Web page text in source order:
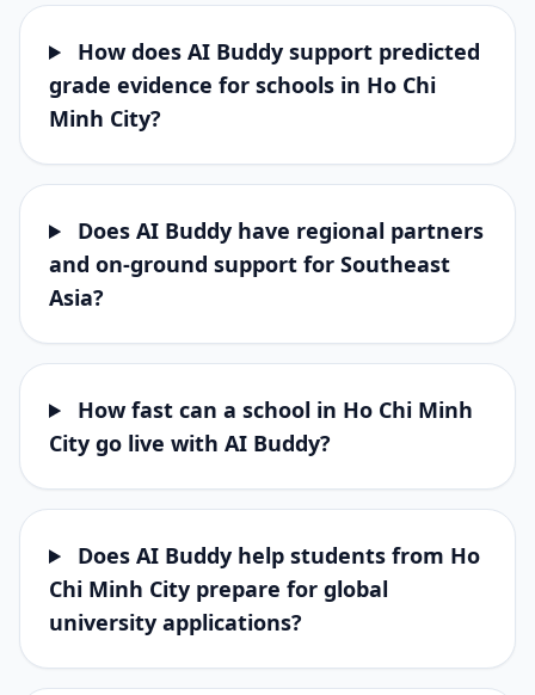
How does AI Buddy support predicted
grade evidence for schools in Ho Chi
Minh City?
Does AI Buddy have regional partners
and on-ground support for Southeast
Asia?
How fast can a school in Ho Chi Minh
City go live with AI Buddy?
Does AI Buddy help students from Ho
Chi Minh City prepare for global
university applications?